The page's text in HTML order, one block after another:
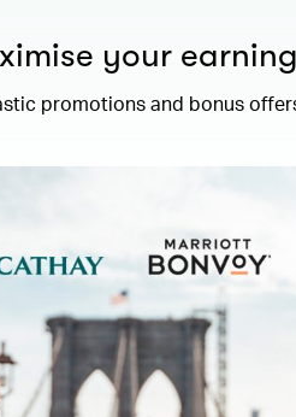
your
promotions and bonus